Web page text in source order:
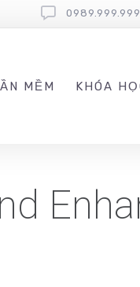
0989.999.999
MỀM KHÓA